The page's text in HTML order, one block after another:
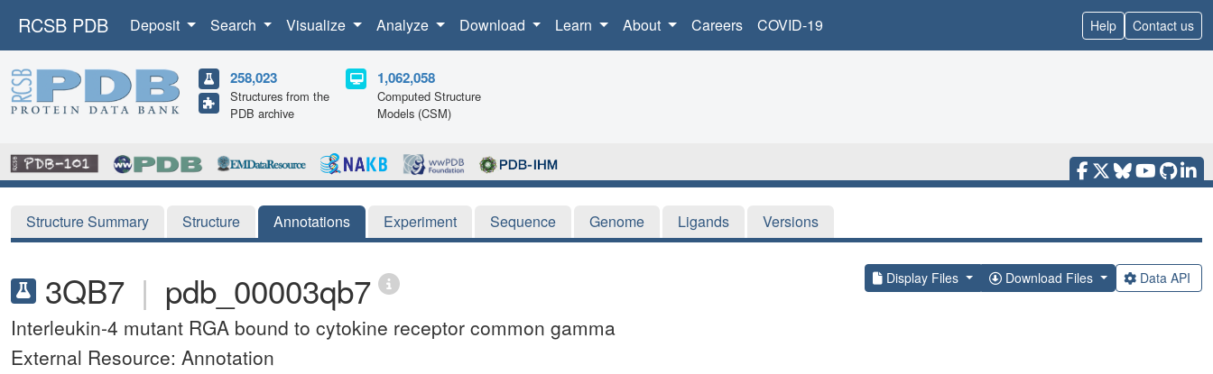
RCSB PDB Deposit Search Visualize Analyze Download Learn About Careers COVID-19 Help Contact us
258,023
Structures from the
PDB archive
1,062,058
Computed Structure
Models (CSM)
Structure Summary Structure Annotations Experiment Sequence Genome Ligands Versions
3QB7 | pdb_00003qb7 Display Files Download Files Data API
Interleukin-4 mutant RGA bound to cytokine receptor common gamma
External Resource: Annotation